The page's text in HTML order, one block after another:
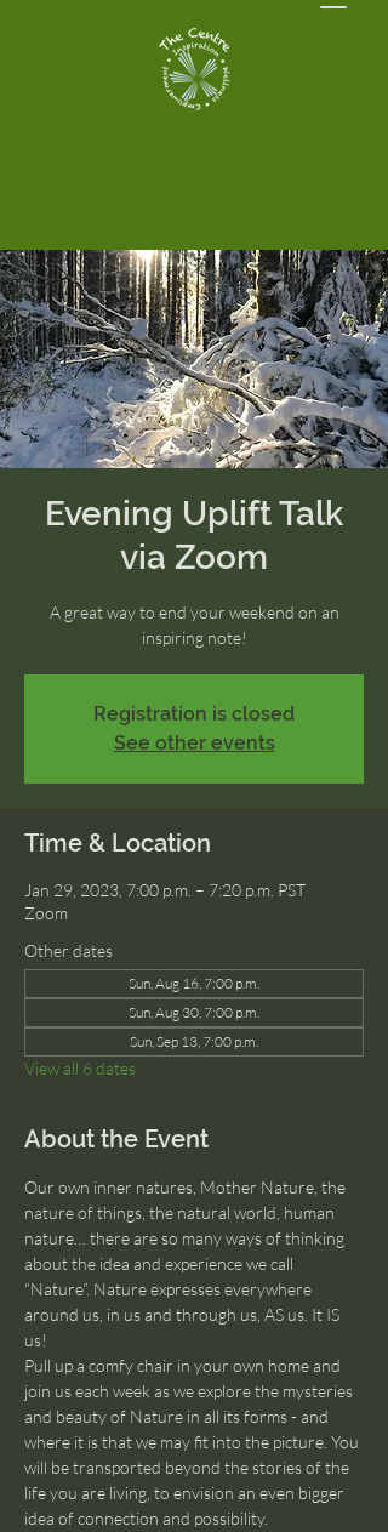
Evening Uplift Talk
via Zoom
A great way to end your weekend on an
inspiring note!
Registration is closed
See other events
Time & Location
Jan 29, 2023, 7:00 p.m. – 7:20 p.m. PST
Zoom
Other dates
Sun, Aug 16, 7:00 p.m.
Sun, Aug 30, 7:00 p.m.
Sun, Sep 13, 7:00 p.m.
View all 6 dates
About the Event
Our own inner natures, Mother Nature, the
nature of things, the natural world, human
nature… there are so many ways of thinking
about the idea and experience we call
“Nature”. Nature expresses everywhere
around us, in us and through us, AS us. It IS
us!
Pull up a comfy chair in your own home and
join us each week as we explore the mysteries
and beauty of Nature in all its forms - and
where it is that we may fit into the picture. You
will be transported beyond the stories of the
life you are living, to envision an even bigger
idea of connection and possibility.